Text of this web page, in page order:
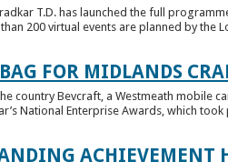
T.D. has launched the full
200 virtual events are planned by the
FOR MIDLANDS
country Bevcraft, a Westmeath mobile
National Enterprise Awards, which took
ACHIEVEMENT